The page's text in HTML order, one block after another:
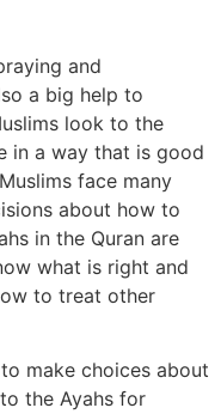
and
a big help to
look to the
in a way that is good
face many
about how to
in the Quran are
what is right and
to treat other
make choices about
the Ayahs for